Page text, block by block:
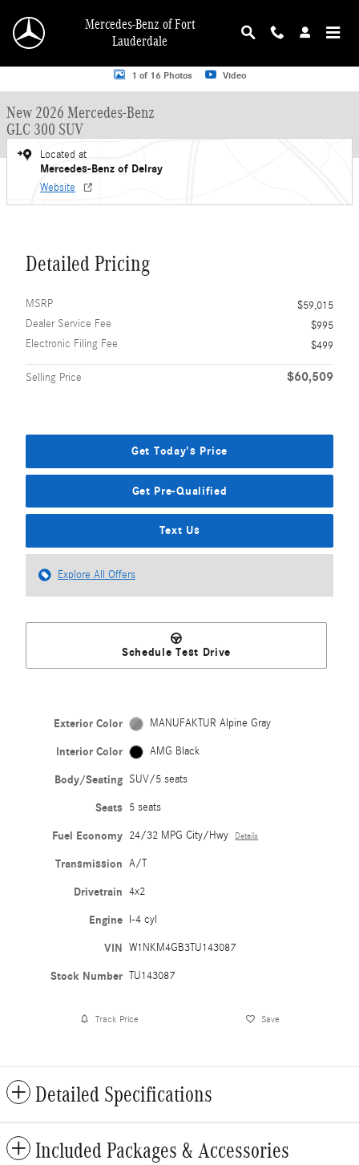
Mercedes-Benz of Fort
Lauderdale
New 2026 Mercedes-Benz GLC 300 GLC 300 SUV SUV Photo 1 of 16
1 of 16 Photos Video
New 2026 Mercedes-Benz
GLC 300 SUV
Located at
Mercedes-Benz of Delray
Website
Detailed Pricing
MSRP
$59,015
Dealer Service Fee
$995
Electronic Filing Fee
$499
Selling Price $60,509
Get Today's Price
Get Pre-Qualified
Text Us
Explore All Offers
Schedule Test Drive
Exterior Color MANUFAKTUR Alpine Gray
Interior Color AMG Black
Body/Seating SUV/5 seats
Seats 5 seats
Fuel Economy 24/32 MPG City/Hwy Details
Transmission A/T
Drivetrain 4x2
Engine I-4 cyl
VIN W1NKM4GB3TU143087
Stock Number TU143087
Track Price Save
Detailed Specifications
Included Packages & Accessories